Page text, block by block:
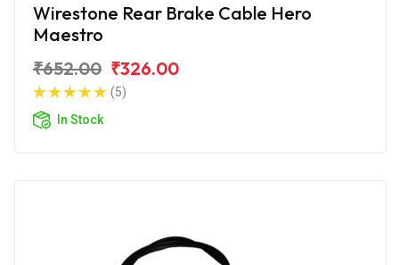
Wirestone Rear Brake Cable Hero
Maestro
₹652.00 ₹326.00
(5)
In Stock